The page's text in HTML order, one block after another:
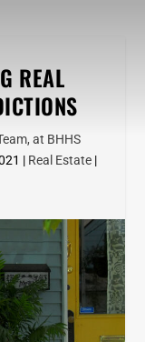
REAL
at BHHS
| Real Estate|